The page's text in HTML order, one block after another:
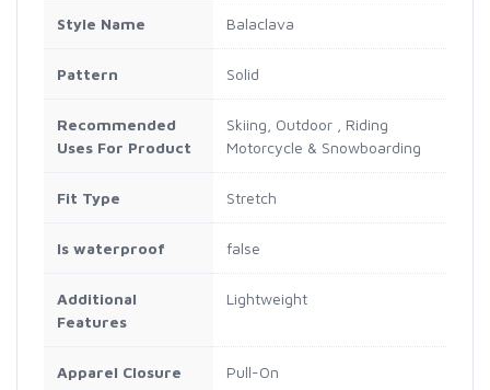
Style Name Balaclava
Pattern Solid
Recommended
Uses For Product
Skiing, Outdoor , Riding
Motorcycle & Snowboarding
Fit Type Stretch
Is waterproof false
Additional
Features
Lightweight
Apparel Closure
Pull-On